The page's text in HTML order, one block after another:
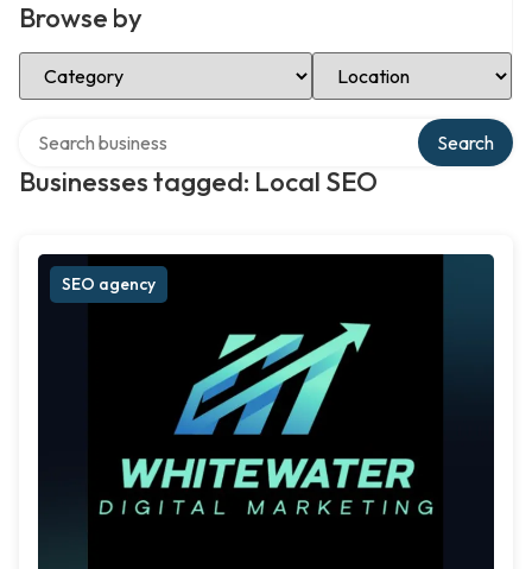
Browse by
Select Category Select Location
Businesses tagged: Local SEO
Search
SEO agency